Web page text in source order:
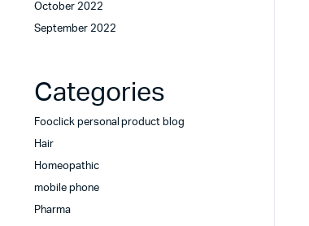
October 2022
September 2022
Categories
Fooclick personal product blog
Hair
Homeopathic
mobile phone
Pharma